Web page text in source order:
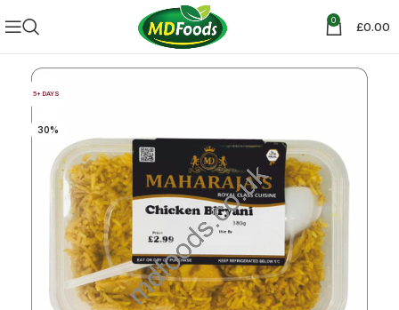
0 £0.00
5+ DAYS
30%